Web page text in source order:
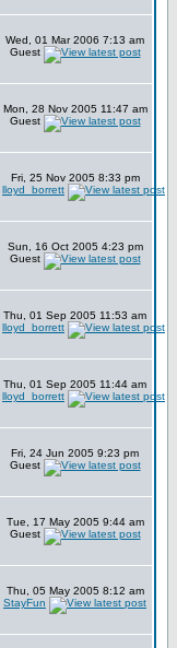
Wed, 01 Mar 2006 7:13 am
Guest
Mon, 28 Nov 2005 11:47 am
Guest
Fri, 25 Nov 2005 8:33 pm
lloyd_borrett
Sun, 16 Oct 2005 4:23 pm
Guest
Thu, 01 Sep 2005 11:53 am
lloyd_borrett
Thu, 01 Sep 2005 11:44 am
lloyd_borrett
Fri, 24 Jun 2005 9:23 pm
Guest
Tue, 17 May 2005 9:44 am
Guest
Thu, 05 May 2005 8:12 am
StayFun